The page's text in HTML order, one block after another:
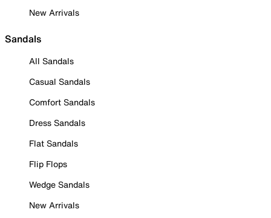
New Arrivals
Sandals
All Sandals
Casual Sandals
Comfort Sandals
Dress Sandals
Flat Sandals
Flip Flops
Wedge Sandals
New Arrivals